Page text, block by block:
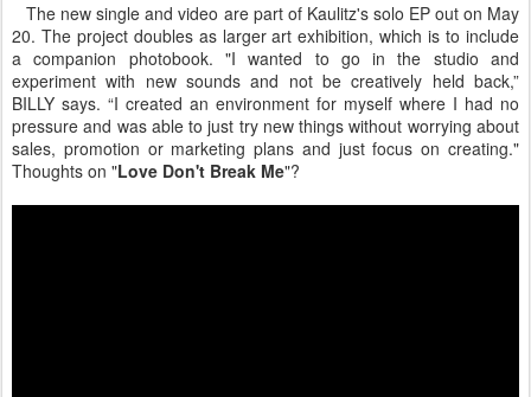
The new single and video are part of Kaulitz's solo EP out on May
20. The project doubles as larger art exhibition, which is to include
a companion photobook. "I wanted to go in the studio and
experiment with new sounds and not be creatively held back,”
BILLY says. “I created an environment for myself where I had no
pressure and was able to just try new things without worrying about
sales, promotion or marketing plans and just focus on creating."
Thoughts on "Love Don't Break Me"?